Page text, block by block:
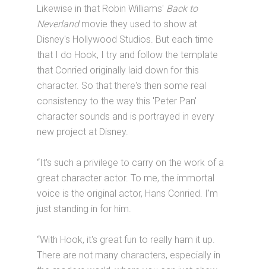
Likewise in that Robin Williams' Back to
Neverlandmovie they used to show at
Disney's Hollywood Studios. But each time
that I do Hook, I try and follow the template
that Conried originally laid down for this
character. So that there's then some real
consistency to the way this 'Peter Pan'
character sounds and is portrayed in every
new project at Disney.
“It's such a privilege to carry on the work of a
great character actor. To me, the immortal
voice is the original actor, Hans Conried. I'm
just standing in for him.
“With Hook, it's great fun to really ham it up.
There are not many characters, especially in